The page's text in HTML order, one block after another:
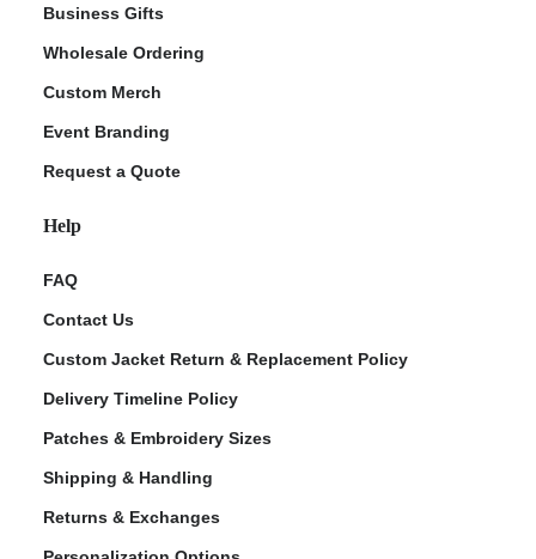
Business Gifts
Wholesale Ordering
Custom Merch
Event Branding
Request a Quote
Help
FAQ
Contact Us
Custom Jacket Return & Replacement Policy
Delivery Timeline Policy
Patches & Embroidery Sizes
Shipping & Handling
Returns & Exchanges